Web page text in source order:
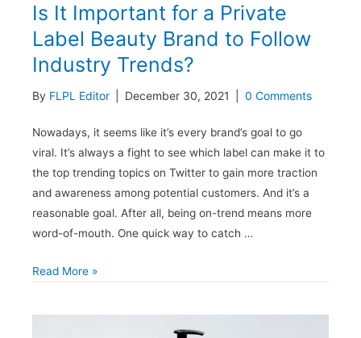
Is It Important for a Private
Label Beauty Brand to Follow
Industry Trends?
By FLPL Editor December 30, 2021 0 Comments
Nowadays, it seems like it’s every brand’s goal to go
viral. It’s always a fight to see which label can make it to
the top trending topics on Twitter to gain more traction
and awareness among potential customers. And it’s a
reasonable goal. After all, being on-trend means more
word-of-mouth. One quick way to catch …
Is
Read More »